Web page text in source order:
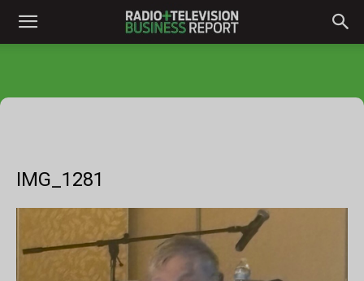
IMG_1281